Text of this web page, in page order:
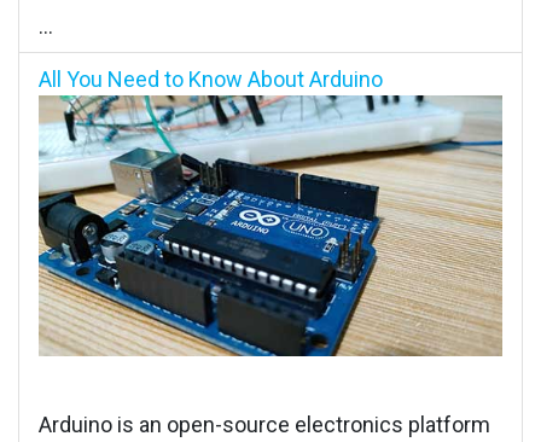
...
All You Need to Know About Arduino
Arduino is an open-source electronics platform